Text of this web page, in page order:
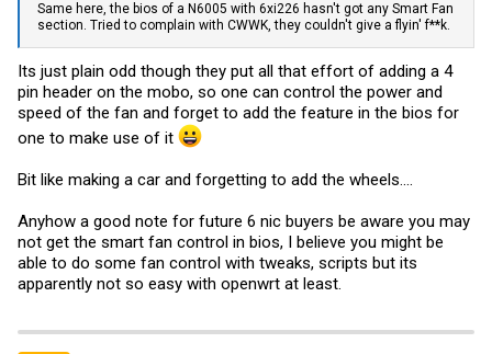
Same here, the bios of a N6005 with 6xi226 hasn't got any Smart Fan
section. Tried to complain with CWWK, they couldn't give a flyin' f**k.
Its just plain odd though they put all that effort of adding a 4
pin header on the mobo, so one can control the power and
speed of the fan and forget to add the feature in the bios for
one to make use of it
Bit like making a car and forgetting to add the wheels....
Anyhow a good note for future 6 nic buyers be aware you may
not get the smart fan control in bios, I believe you might be
able to do some fan control with tweaks, scripts but its
apparently not so easy with openwrt at least.